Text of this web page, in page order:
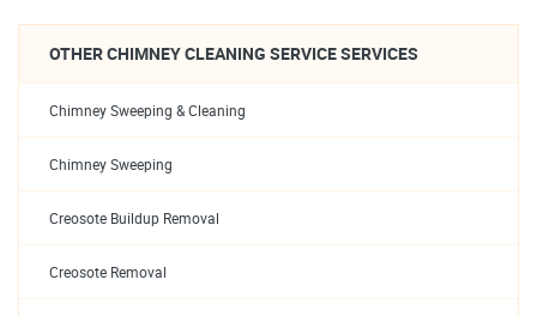
OTHER CHIMNEY CLEANING SERVICE SERVICES
Chimney Sweeping & Cleaning
Chimney Sweeping
Creosote Buildup Removal
Creosote Removal